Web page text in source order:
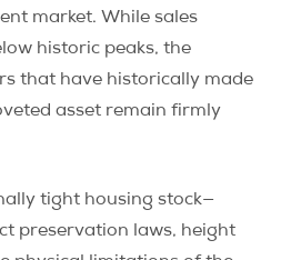
market. While sales
historic peaks, the
that have historically made
asset remain firmly
tight housing stock—
preservation laws, height